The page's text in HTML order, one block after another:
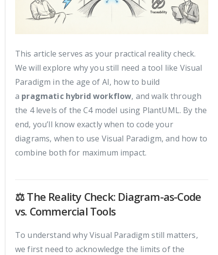
This article serves as your practical reality check.
We will explore why you still need a tool like Visual
Paradigm in the age of AI, how to build
a pragmatic hybrid workflow, and walk through
the 4 levels of the C4 model using PlantUML. By the
end, you’ll know exactly when to code your
diagrams, when to use Visual Paradigm, and how to
combine both for maximum impact.
⚖️ The Reality Check: Diagram-as-Code
vs. Commercial Tools
To understand why Visual Paradigm still matters,
we first need to acknowledge the limits of the